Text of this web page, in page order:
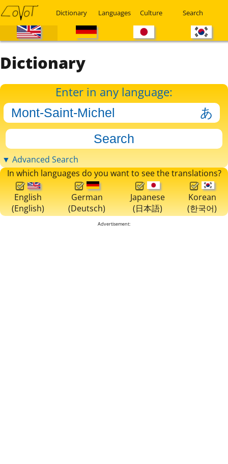
Dictionary Languages Culture Search
Dictionary
Enter in any language:
▼ Advanced Search
In which languages do you want to see the translations?
English
(English)
German
(Deutsch)
Japanese
(日本語)
Korean
(한국어)
Advertisement: